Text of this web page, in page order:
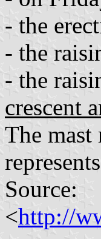
- the
- the
- the
crescent
The
Source:
<http://